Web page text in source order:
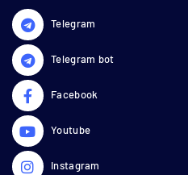
Telegram
Telegram bot
Facebook
Youtube
Instagram